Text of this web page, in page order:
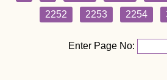
2252
2253 2254
Enter Page No: